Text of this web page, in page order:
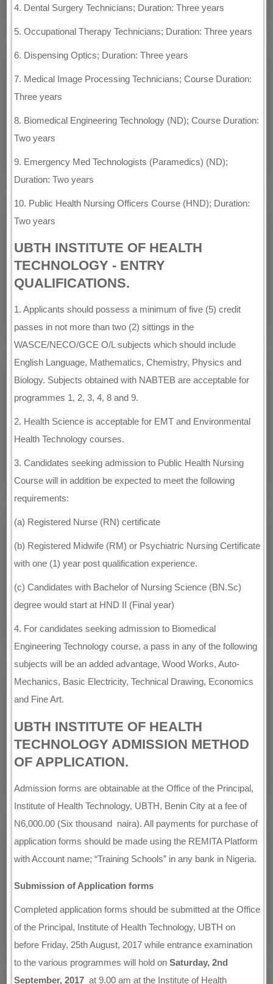
4. Dental Surgery Technicians; Duration: Three years
5. Occupational Therapy Technicians; Duration: Three years
6. Dispensing Optics; Duration: Three years
7. Medical Image Processing Technicians; Course Duration:
Three years
8. Biomedical Engineering Technology (ND); Course Duration:
Two years
9. Emergency Med Technologists (Paramedics) (ND);
Duration: Two years
10. Public Health Nursing Officers Course (HND); Duration:
Two years
UBTH INSTITUTE OF HEALTH
TECHNOLOGY - ENTRY
QUALIFICATIONS.
1. Applicants should possess a minimum of five (5) credit
passes in not more than two (2) sittings in the
WASCE/NECO/GCE O/L subjects which should include
English Language, Mathematics, Chemistry, Physics and
Biology. Subjects obtained with NABTEB are acceptable for
programmes 1, 2, 3, 4, 8 and 9.
2. Health Science is acceptable for EMT and Environmental
Health Technology courses.
3. Candidates seeking admission to Public Health Nursing
Course will in addition be expected to meet the following
requirements:
(a) Registered Nurse (RN) certificate
(b) Registered Midwife (RM) or Psychiatric Nursing Certificate
with one (1) year post qualification experience.
(c) Candidates with Bachelor of Nursing Science (BN.Sc)
degree would start at HND II (Final year)
4. For candidates seeking admission to Biomedical
Engineering Technology course, a pass in any of the following
subjects will be an added advantage, Wood Works, Auto-
Mechanics, Basic Electricity, Technical Drawing, Economics
and Fine Art.
UBTH INSTITUTE OF HEALTH
TECHNOLOGY ADMISSION METHOD
OF APPLICATION.
Admission forms are obtainable at the Office of the Principal,
Institute of Health Technology, UBTH, Benin City at a fee of
N6,000.00 (Six thousand naira). All payments for purchase of
application forms should be made using the REMITA Platform
with Account name; “Training Schools” in any bank in Nigeria.
Submission of Application forms
Completed application forms should be submitted at the Office
of the Principal, Institute of Health Technology, UBTH on
before Friday, 25th August, 2017 while entrance examination
to the various programmes will hold onSaturday, 2nd
September, 2017 at 9.00 am at the Institute of Health